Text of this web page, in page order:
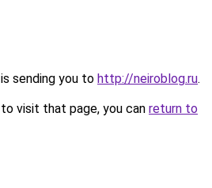
sending you to http://neiroblog.ru.
visit that page, you can return to